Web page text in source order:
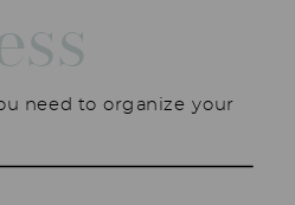
need to organize your